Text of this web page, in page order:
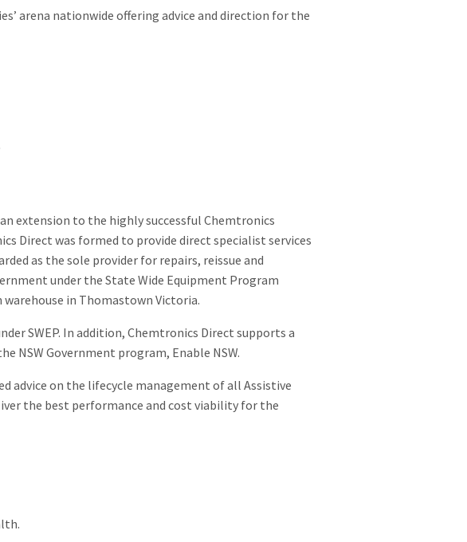
arena nationwide offering advice and direction for the
extension to the highly successful Chemtronics
Direct was formed to provide direct specialist services
as the sole provider for repairs, reissue and
under the State Wide Equipment Program
in Thomastown Victoria.
SWEP. In addition, Chemtronics Direct supports a
NSW Government program, Enable NSW.
advice on the lifecycle management of all Assistive
the best performance and cost viability for the